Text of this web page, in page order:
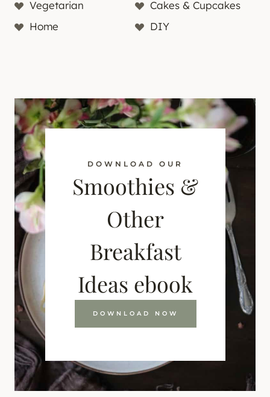
Vegetarian
Cakes & Cupcakes
Home
DIY
DOWNLOAD OUR
Smoothies &
Other
Breakfast
Ideas ebook
DOWNLOAD NOW